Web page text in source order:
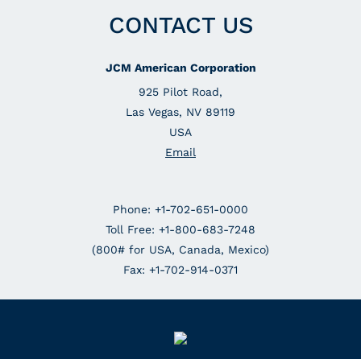
CONTACT US
JCM American Corporation
925 Pilot Road,
Las Vegas, NV 89119
USA
Email
Phone: +1-702-651-0000
Toll Free: +1-800-683-7248
(800# for USA, Canada, Mexico)
Fax: +1-702-914-0371